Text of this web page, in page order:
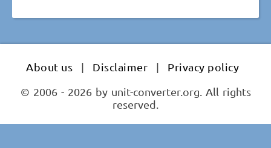
About us | Disclaimer |
Privacy policy
© 2006 - 2026 by unit-converter.org. All rights
reserved.